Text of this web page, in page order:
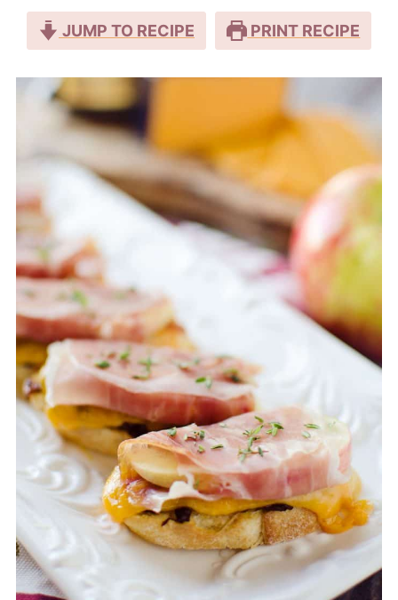
JUMP TO RECIPE PRINT RECIPE